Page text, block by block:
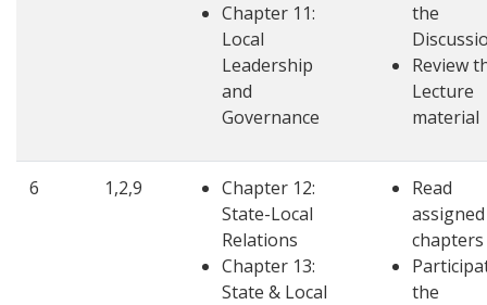
Chapter 11:
Local
Leadership
and
Governance
the
Review
Lecture
material
6 1,2,9
Chapter 12:
State-Local
Relations
Chapter 13:
State & Local
Read
assigned
chapters
the